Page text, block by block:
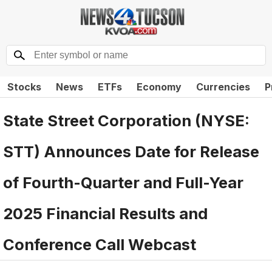
Stocks News ETFs Economy Currencies
State Street Corporation (NYSE:
STT) Announces Date for Release
of Fourth-Quarter and Full-Year
2025 Financial Results and
Conference Call Webcast